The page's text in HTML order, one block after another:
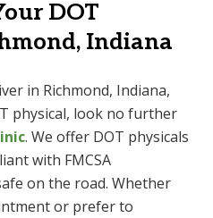
DOT
Indiana
in Richmond, Indiana,
physical, look no further
. We offer DOT physicals
with FMCSA
on the road. Whether
or prefer to